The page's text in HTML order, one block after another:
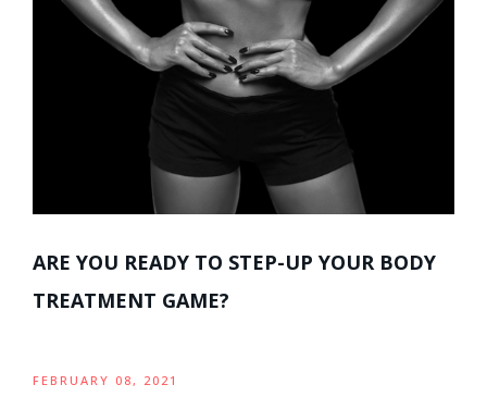
ARE YOU READY TO STEP-UP YOUR BODY
TREATMENT GAME?
FEBRUARY 08, 2021